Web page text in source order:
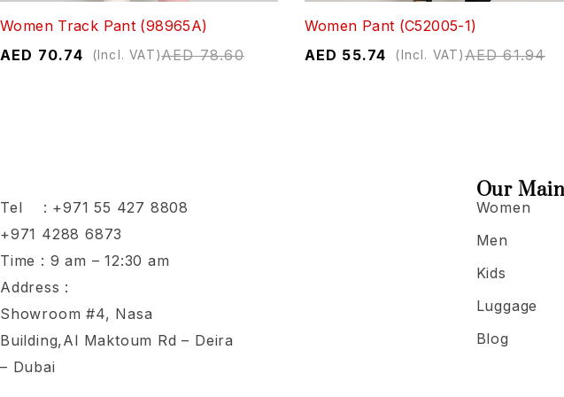
Women Track Pant (98965A)
AED78.60
AED 70.74 (Incl. VAT)
Women Pant (C52005-1)
AED61.94
AED 55.74 (Incl. VAT)
Tel : +971 55 427 8808
+971 4288 6873
Time : 9 am – 12:30 am
Address :
Showroom #4, Nasa
Building,Al Maktoum Rd – Deira
– Dubai
Our
Women
Men
Kids
Luggage
Blog